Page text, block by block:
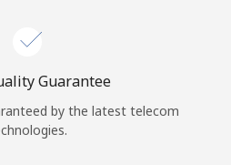
Guarantee
by the latest telecom